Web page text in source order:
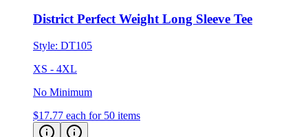
District Perfect Weight Long Sleeve Tee
Style: DT105
XS - 4XL
No Minimum
$17.77 each for 50 items